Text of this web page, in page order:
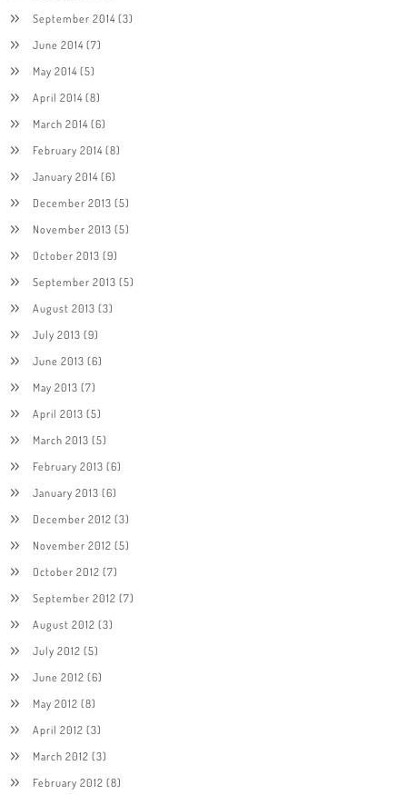
September 2014(3)
June 2014(7)
May 2014(5)
April 2014(8)
March 2014(6)
February 2014(8)
January 2014(6)
December 2013 (5)
November 2013 (5)
October 2013 (9)
September 2013 (5)
August 2013 (3)
July 2013 (9)
June 2013 (6)
May 2013 (7)
April 2013 (5)
March 2013 (5)
February 2013 (6)
January 2013 (6)
December 2012 (3)
November 2012 (5)
October 2012 (7)
September 2012 (7)
August 2012 (3)
July 2012 (5)
June 2012 (6)
May 2012 (8)
April 2012 (3)
March 2012 (3)
February 2012 (8)